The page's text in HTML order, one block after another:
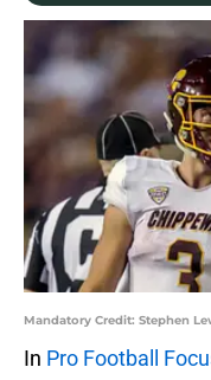
Mandatory Credit: Stephen
In Pro Football